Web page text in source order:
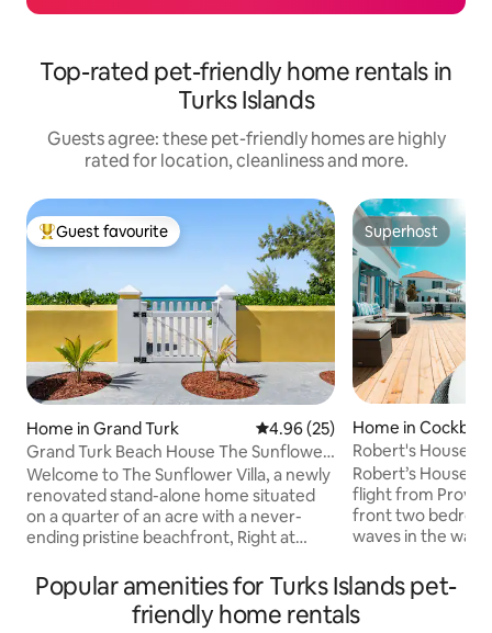
Top-rated pet-friendly home rentals in
Turks Islands
Guests agree: these pet-friendly homes are highly
rated for location, cleanliness and more.
Top guest favourite
Guest favourite
Home in Grand Turk 4.96 out of 5 average rating,
4.96 (25)
Grand Turk Beach House The Sunflower
Villa
Welcome to The Sunflower Villa, a newly
renovated stand-alone home situated
on a quarter of an acre with a never-
ending pristine beachfront, Right at
Caicos. A walking distance from bars and
restaurants, next to the Flamingo pond (
see photos). The kitchen boasts a large
Superhost
Superhost
Home in
Robert's House -
Garden Home
Robert’s House,
flight from
front two
waves in the
This relaxing
privacy, paradise
and snorkeling is
Popular amenities for Turks Islands pet-
friendly home rentals